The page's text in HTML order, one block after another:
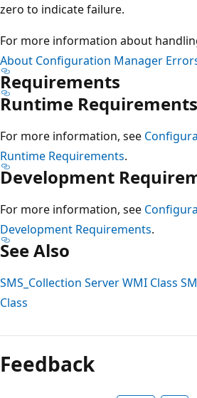
zero to indicate failure.
For more information about
About Configuration Manager
Requirements
Runtime Requirements
For more information, see
Runtime Requirements.
Development
For more information, see
Development Requirements.
See Also
SMS_Collection Server WMI Class
Class
mode
disabled
Feedback